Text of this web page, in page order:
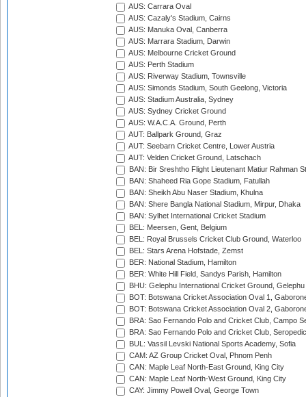
AUS: Carrara Oval
AUS: Cazaly's Stadium, Cairns
AUS: Manuka Oval, Canberra
AUS: Marrara Stadium, Darwin
AUS: Melbourne Cricket Ground
AUS: Perth Stadium
AUS: Riverway Stadium, Townsville
AUS: Simonds Stadium, South Geelong, Victoria
AUS: Stadium Australia, Sydney
AUS: Sydney Cricket Ground
AUS: W.A.C.A. Ground, Perth
AUT: Ballpark Ground, Graz
AUT: Seebarn Cricket Centre, Lower Austria
AUT: Velden Cricket Ground, Latschach
BAN: Bir Sreshtho Flight Lieutenant Matiur Rahman
BAN: Shaheed Ria Gope Stadium, Fatullah
BAN: Sheikh Abu Naser Stadium, Khulna
BAN: Shere Bangla National Stadium, Mirpur, Dhaka
BAN: Sylhet International Cricket Stadium
BEL: Meersen, Gent, Belgium
BEL: Royal Brussels Cricket Club Ground, Waterloo
BEL: Stars Arena Hofstade, Zemst
BER: National Stadium, Hamilton
BER: White Hill Field, Sandys Parish, Hamilton
BHU: Gelephu International Cricket Ground, Gelephu
BOT: Botswana Cricket Association Oval 1,
BOT: Botswana Cricket Association Oval 2,
BRA: Sao Fernando Polo and Cricket Club, Campo
BRA: Sao Fernando Polo and Cricket Club,
BUL: Vassil Levski National Sports Academy, Sofia
CAM: AZ Group Cricket Oval, Phnom Penh
CAN: Maple Leaf North-East Ground, King City
CAN: Maple Leaf North-West Ground, King City
CAY: Jimmy Powell Oval, George Town